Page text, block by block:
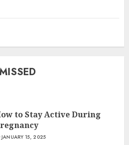
to Stay Active During
JANUARY 15, 2025